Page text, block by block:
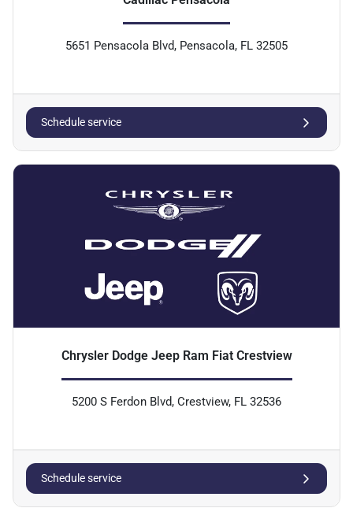
5651 Pensacola Blvd, Pensacola, FL 32505
Schedule service
Chrysler Dodge Jeep Ram Fiat Crestview
5200 S Ferdon Blvd, Crestview, FL 32536
Schedule service